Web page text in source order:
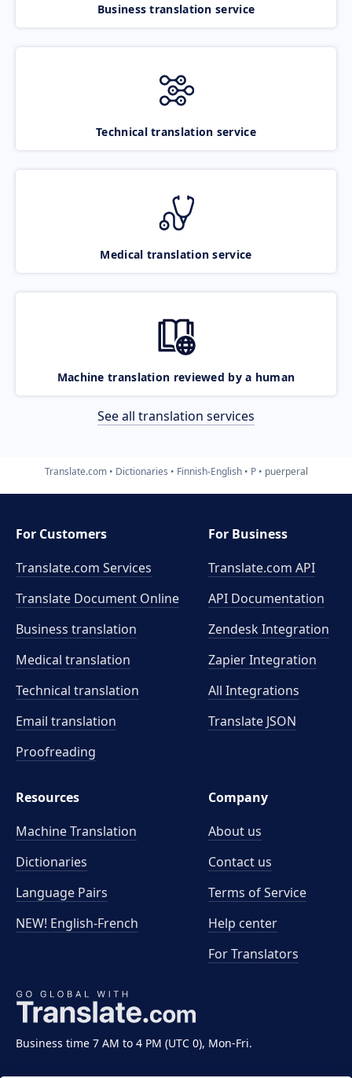
Business translation service
Technical translation service
Medical translation service
Machine translation reviewed by a human
See all translation services
Translate.com Dictionaries Finnish-English P puerperal
Business time 7 AM to 4 PM (UTC 0), Mon-Fri.
For Customers
Translate.com Services
Translate Document Online
Business translation
Medical translation
Technical translation
Email translation
Proofreading
For Business
Translate.com API
API Documentation
Zendesk Integration
Zapier Integration
All Integrations
Translate JSON
Resources
Machine Translation
Dictionaries
Language Pairs
NEW! English-French
Company
About us
Contact us
Terms of Service
Help center
For Translators